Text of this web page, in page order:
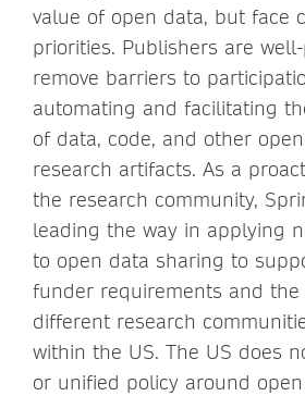
value of open data, but face
priorities. Publishers are
remove barriers to
automating and facilitating
of data, code, and other
research artifacts. As a
the research community,
leading the way in applying
to open data sharing to
funder requirements and the
different research
within the US. The US does
or unified policy around